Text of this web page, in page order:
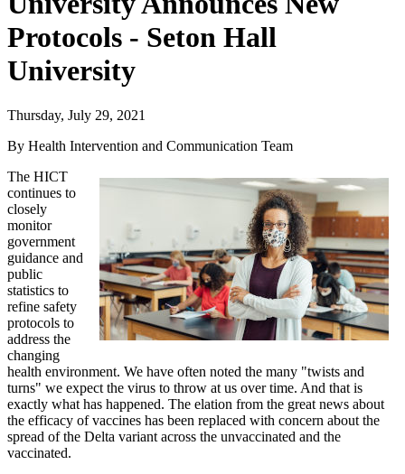
Protocols - Seton Hall
University
Thursday, July 29, 2021
By Health Intervention and Communication Team
The HICT
continues to
closely
monitor
government
guidance and
public
statistics to
refine safety
protocols to
address the
changing
health environment. We have often noted the many "twists and
turns" we expect the virus to throw at us over time. And that is
exactly what has happened. The elation from the great news about
the efficacy of vaccines has been replaced with concern about the
spread of the Delta variant across the unvaccinated and the
vaccinated.